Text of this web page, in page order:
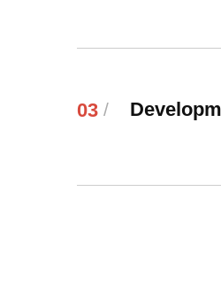
03 /